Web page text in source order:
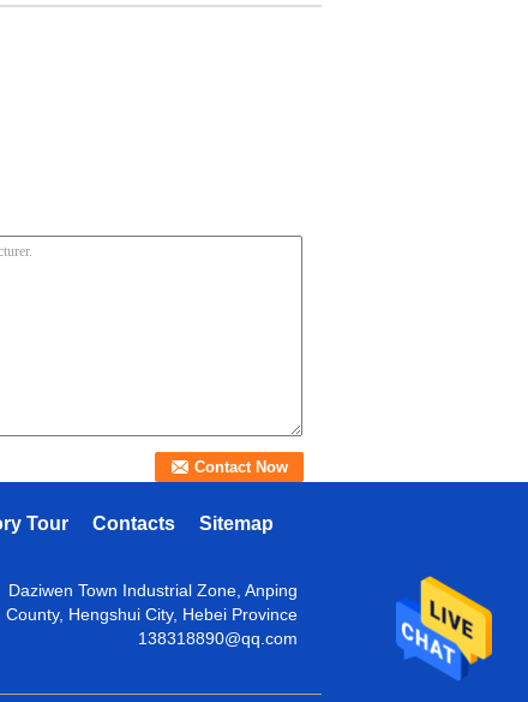
Sitemap
Contacts
Tour
Daziwen Town Industrial Zone, Anping
County, Hengshui City, Hebei Province
138318890@qq.com